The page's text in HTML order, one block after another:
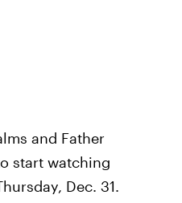
and Father
start watching
Dec. 31.